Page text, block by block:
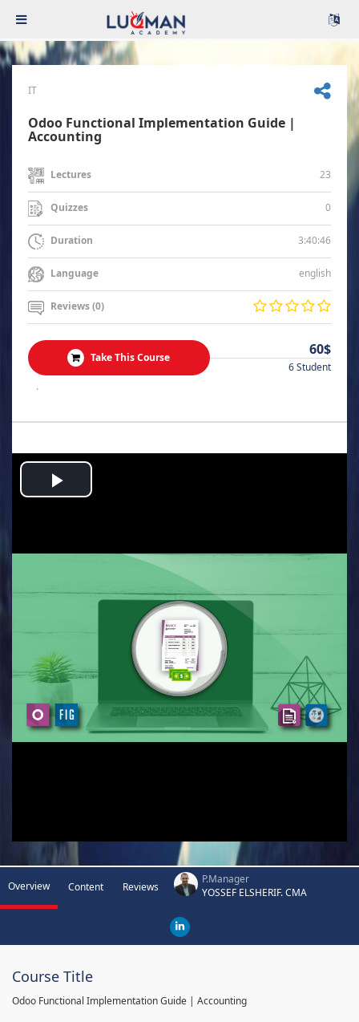
IT
Odoo Functional Implementation Guide |
Accounting
Lectures 23
Quizzes 0
Duration 3:40:46
Language english
Reviews (0)
Take This Course 60$
6 Student
.
Play
Overview Content Reviews
P.Manager
YOSSEF ELSHERIF. CMA
Course Title
Odoo Functional Implementation Guide | Accounting